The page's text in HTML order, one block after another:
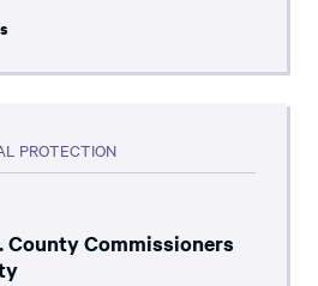
PROTECTION
County Commissioners